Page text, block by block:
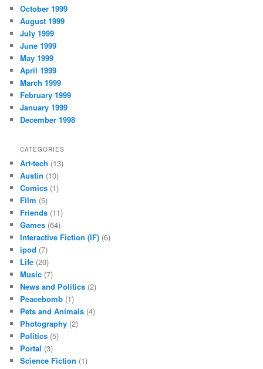
October 1999
August 1999
July 1999
June 1999
May 1999
April 1999
March 1999
February 1999
January 1999
December 1998
CATEGORIES
Art-tech (13)
Austin (10)
Comics (1)
Film (5)
Friends (11)
Games (64)
Interactive Fiction (IF) (6)
ipod (7)
Life (20)
Music (7)
News and Politics (2)
Peacebomb (1)
Pets and Animals (4)
Photography (2)
Politics (5)
Portal (3)
Science Fiction (1)